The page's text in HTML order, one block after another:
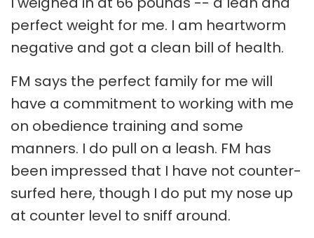
perfect weight for me. I am heartworm
negative and got a clean bill of health.
FM says the perfect family for me will
have a commitment to working with me
on obedience training and some
manners. I do pull on a leash. FM has
been impressed that I have not counter-
surfed here, though I do put my nose up
at counter level to sniff around.